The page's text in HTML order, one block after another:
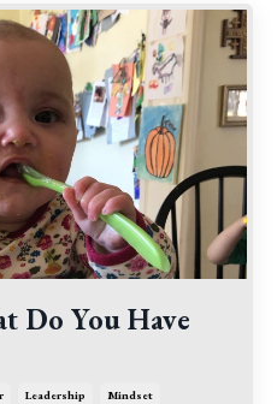
Do You Have
Leadership Mindset